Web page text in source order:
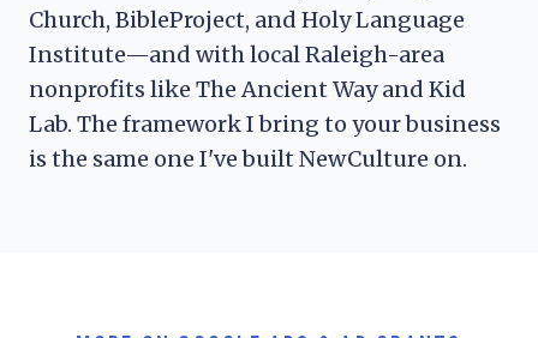
Church, BibleProject, and Holy Language
Institute—and with local Raleigh-area
nonprofits like The Ancient Way and Kid
Lab. The framework I bring to your business
is the same one I've built NewCulture on.